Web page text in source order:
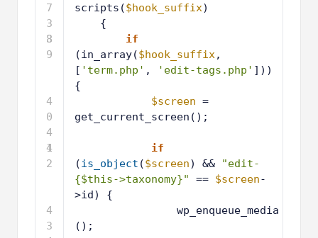
7
3
8
3
9
4
0
4
1
4
2
4
3
scripts($hook_suffix)
{
if
(in_array($hook_suffix,
[ 'term.php' , 'edit-tags.php' ]))
{
$screen =
get_current_screen();
if
(is_object ($screen) &&
"edit-
{$this->taxonomy}"
== $screen-
>id) {
wp_enqueue_media
();